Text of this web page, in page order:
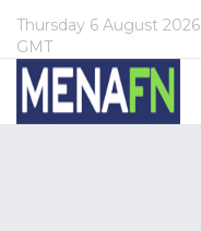
Thursday 6 August 2026
GMT